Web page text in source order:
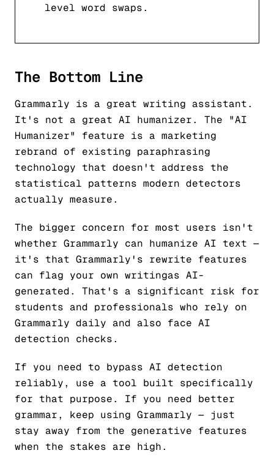
level word swaps.
The Bottom Line
Grammarly is a great writing assistant.
It's not a great AI humanizer. The "AI
Humanizer" feature is a marketing
rebrand of existing paraphrasing
technology that doesn't address the
statistical patterns modern detectors
actually measure.
The bigger concern for most users isn't
whether Grammarly can humanize AI text —
it's that Grammarly's rewrite features
can flag your own writingas AI-
generated. That's a significant risk for
students and professionals who rely on
Grammarly daily and also face AI
detection checks.
If you need to bypass AI detection
reliably, use a tool built specifically
for that purpose. If you need better
grammar, keep using Grammarly — just
stay away from the generative features
when the stakes are high.